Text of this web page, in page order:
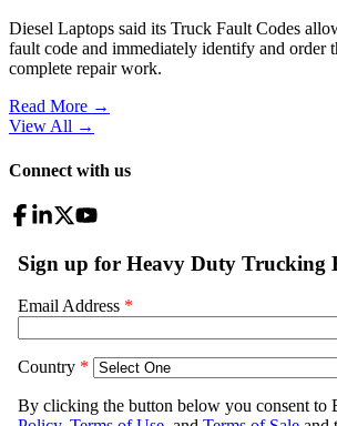
Diesel Laptops said its Truck Fault Codes
fault code and immediately identify and order
complete repair work.
Read More →
View All →
Connect with us